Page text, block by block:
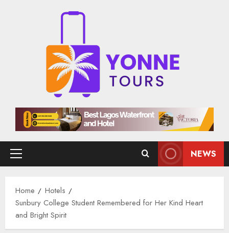
Primary
NEWS
Home
Hotels
Sunbury College Student Remembered for Her Kind Heart
and Bright Spirit